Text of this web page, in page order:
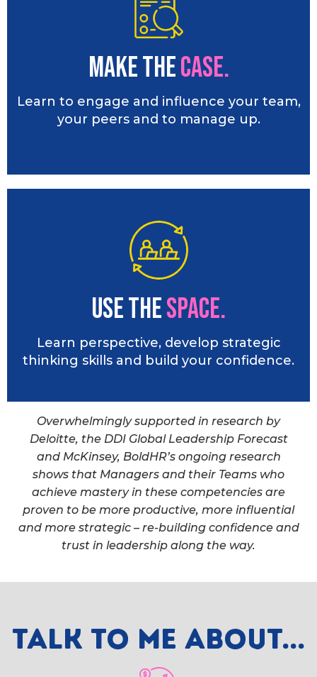
Make theCASE.
Learn to engage and influence your team,
your peers and to manage up.
Use theSPACE.
Learn perspective, develop strategic
thinking skills and build your confidence.
Overwhelmingly supported in research by
Deloitte, the DDI Global Leadership Forecast
and McKinsey, BoldHR’s ongoing research
shows that Managers and their Teams who
achieve mastery in these competencies are
proven to be more productive, more influential
and more strategic – re-building confidence and
trust in leadership along the way.
Talk to me about...